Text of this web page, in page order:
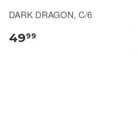
DARK DRAGON, C/6
4999